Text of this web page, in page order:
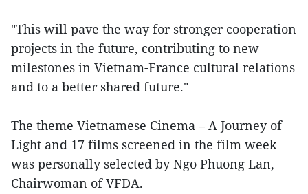
"This will pave the way for stronger cooperation
projects in the future, contributing to new
milestones in Vietnam-France cultural relations
and to a better shared future."
The theme Vietnamese Cinema – A Journey of
Light and 17 films screened in the film week
was personally selected by Ngo Phuong Lan,
Chairwoman of VFDA.